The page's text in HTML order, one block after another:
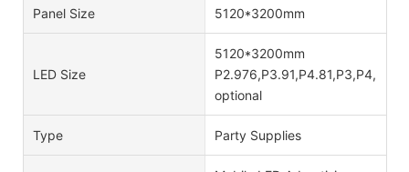
Panel Size 5120*3200mm
LED Size
5120*3200mm
optional
Type Party Supplies